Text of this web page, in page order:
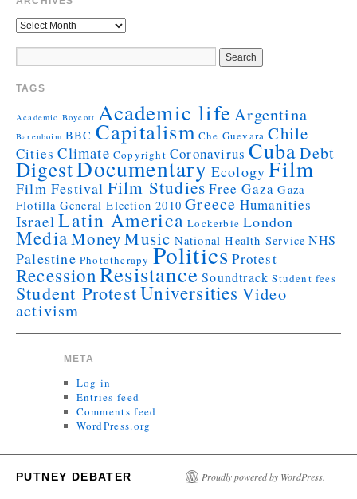
TAGS
Academic Boycott Academic lifeArgentina
Barenboim BBC Capitalism Che Guevara Chile
Cities Climate Copyright Coronavirus Cuba Debt
DigestDocumentary Ecology Film
Film Festival Film Studies Free Gaza Gaza
Flotilla General Election 2010 Greece Humanities
Israel Latin America Lockerbie London
MediaMoneyMusic National Health Service NHS
Palestine Phototherapy PoliticsProtest
RecessionResistance Soundtrack Student fees
Student ProtestUniversities Video
activism
META
Log in
Entries feed
Comments feed
WordPress.org
PUTNEY DEBATER Proudly powered by WordPress.